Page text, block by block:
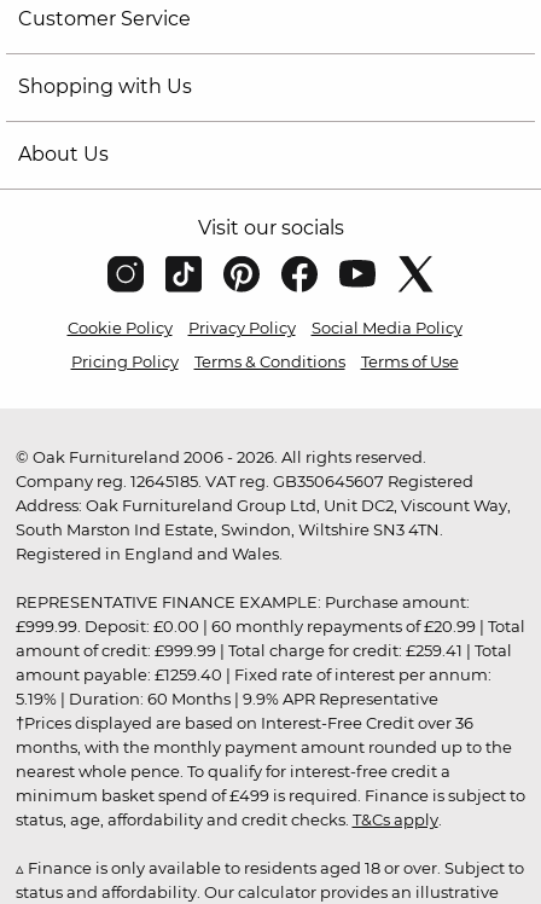
Customer Service
Shopping with Us
About Us
Visit our socials
Cookie Policy Privacy Policy
Social Media Policy
Pricing Policy
Terms & Conditions Terms of Use
© Oak Furnitureland 2006 - 2026. All rights reserved.
Company reg. 12645185. VAT reg. GB350645607 Registered
Address: Oak Furnitureland Group Ltd, Unit DC2, Viscount Way,
South Marston Ind Estate, Swindon, Wiltshire SN3 4TN.
Registered in England and Wales.
REPRESENTATIVE FINANCE EXAMPLE: Purchase amount:
£999.99. Deposit: £0.00 | 60 monthly repayments of £20.99 | Total
amount of credit: £999.99 | Total charge for credit: £259.41 | Total
amount payable: £1259.40 | Fixed rate of interest per annum:
5.19% | Duration: 60 Months | 9.9% APR Representative
†Prices displayed are based on Interest-Free Credit over 36
months, with the monthly payment amount rounded up to the
nearest whole pence. To qualify for interest-free credit a
minimum basket spend of £499 is required. Finance is subject to
status, age, affordability and credit checks. T&Cs apply.
▵ Finance is only available to residents aged 18 or over. Subject to
status and affordability. Our calculator provides an illustrative